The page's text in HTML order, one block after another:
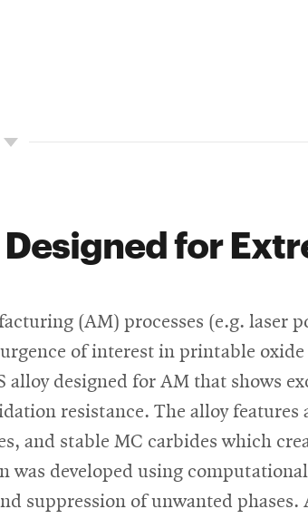
for
(AM) processes (e.g. laser
of interest in printable
alloy designed for AM that shows
resistance. The alloy
and stable MC carbides which
developed using
suppression of unwanted phases.